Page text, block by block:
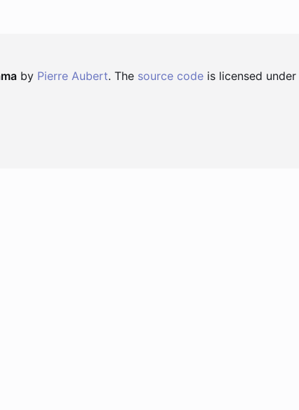
by Pierre Aubert. The source code is licensed under